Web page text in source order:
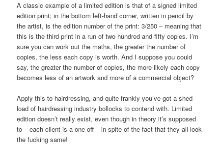
A classic example of a limited edition is that of a signed limited
edition print; in the bottom left-hand corner, written in pencil by
the artist, is the edition number of the print: 3/250 – meaning that
this is the third print in a run of two hundred and fifty copies. I’m
sure you can work out the maths, the greater the number of
copies, the less each copy is worth. And I suppose you could
say, the greater the number of copies, the more likely each copy
becomes less of an artwork and more of a commercial object?
Apply this to hairdressing, and quite frankly you’ve got a shed
load of hairdressing industry bollocks to contend with. Limited
edition doesn’t really exist, even though in theory it’s supposed
to – each client is a one off – in spite of the fact that they all look
the fucking same!